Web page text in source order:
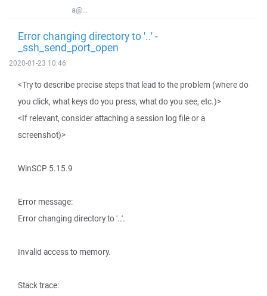
a@...
Error changing directory to '..' -
_ssh_send_port_open
2020-01-23 10:46
<Try to describe precise steps that lead to the problem (where do
you click, what keys do you press, what do you see, etc.)>
<If relevant, consider attaching a session log file or a
screenshot)>
WinSCP 5.15.9
Error message:
Error changing directory to '..'.
Invalid access to memory.
Stack trace: